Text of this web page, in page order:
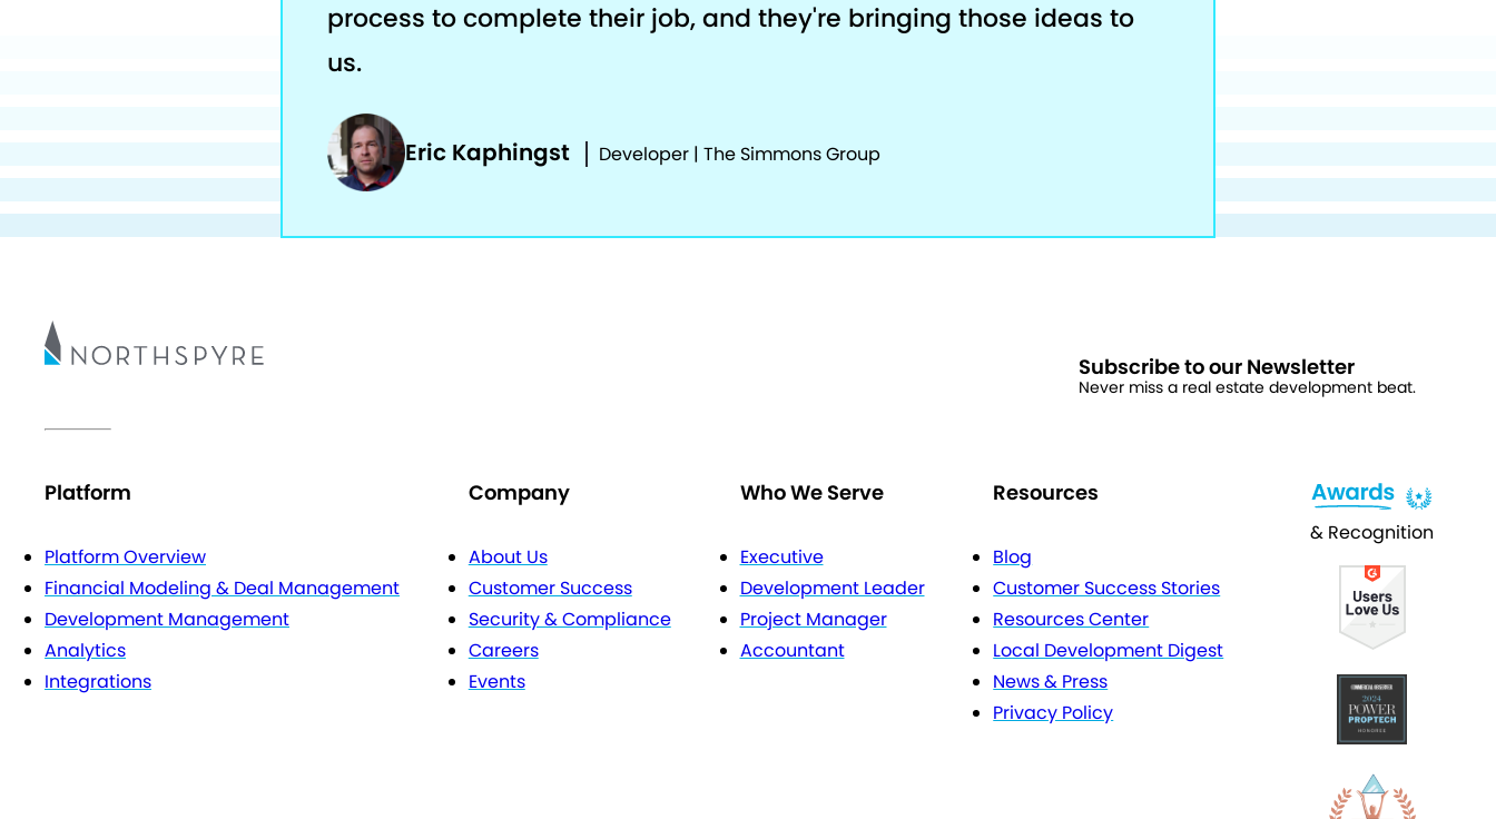
process to complete their job, and they're bringing those ideas to
us.
Eric Kaphingst Developer | The Simmons Group
Subscribe to our Newsletter
Never miss a real estate development beat.
Platform
Platform Overview
Financial Modeling & Deal Management
Development Management
Analytics
Integrations
Company
About Us
Customer Success
Security & Compliance
Careers
Events
Who We Serve
Executive
Development Leader
Project Manager
Accountant
Resources
Blog
Customer Success Stories
Resources Center
Local Development Digest
News & Press
Privacy Policy
& Recognition